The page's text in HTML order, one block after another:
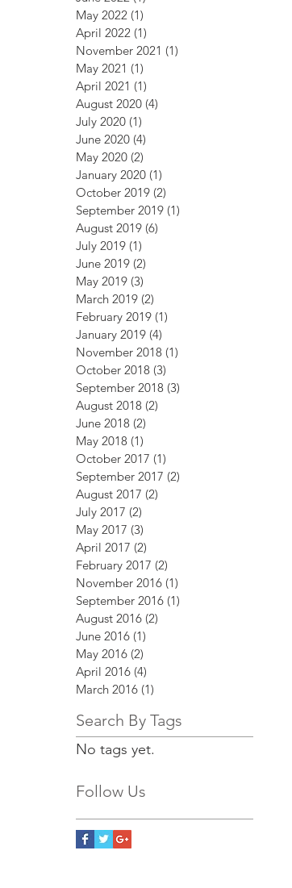
May 2022 (1)
April 2022 (1)
November 2021 (1)
May 2021 (1)
April 2021 (1)
August 2020 (4)
July 2020 (1)
June 2020 (4)
May 2020 (2)
January 2020 (1)
October 2019 (2)
September 2019 (1)
August 2019 (6)
July 2019 (1)
June 2019 (2)
May 2019 (3)
March 2019 (2)
February 2019 (1)
January 2019 (4)
November 2018 (1)
October 2018 (3)
September 2018 (3)
August 2018 (2)
June 2018 (2)
May 2018 (1)
October 2017 (1)
September 2017 (2)
August 2017 (2)
July 2017 (2)
May 2017 (3)
April 2017 (2)
February 2017 (2)
November 2016 (1)
September 2016 (1)
August 2016 (2)
June 2016 (1)
May 2016 (2)
April 2016 (4)
March 2016 (1)
Search By Tags
No tags yet.
Follow Us